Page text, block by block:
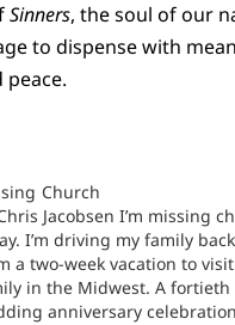
Sinners, the soul of our
to dispense with
Church
Jacobsen I’m missing
I’m driving my family back
a two-week vacation to visit
in the Midwest. A fortieth
anniversary